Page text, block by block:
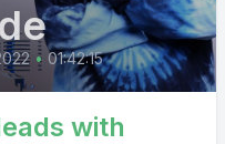
• 01:42:15
with